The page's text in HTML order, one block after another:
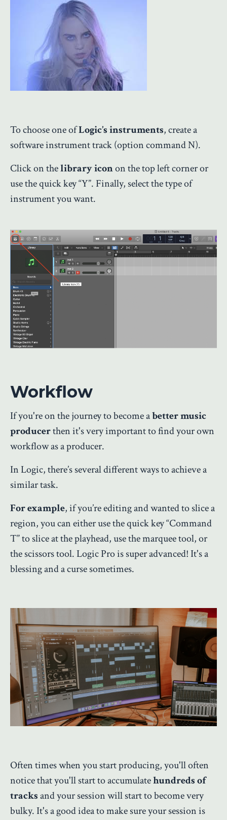
To choose one ofLogic’s instruments, create a
software instrument track (option command N).
Click on thelibrary iconon the top left corner or
use the quick key “Y”. Finally, select the type of
instrument you want.
Workflow
If you're on the journey to become abetter music
producerthen it's very important to find your own
workflow as a producer.
In Logic, there’s several different ways to achieve a
similar task.
For example, if you’re editing and wanted to slice a
region, you can either use the quick key “Command
T” to slice at the playhead, use the marquee tool, or
the scissors tool. Logic Pro is super advanced! It's a
blessing and a curse sometimes.
Often times when you start producing, you'll often
notice that you'll start to accumulatehundreds of
tracksand your session will start to become very
bulky. It's a good idea to make sure your session is